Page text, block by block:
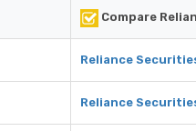
Compare
Reliance
Reliance